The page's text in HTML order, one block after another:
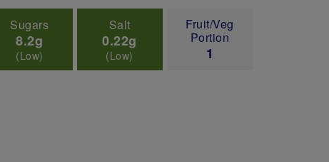
Sugars
8.2g
(Low)
Salt
0.22g
(Low)
Fruit/Veg
Portion
1